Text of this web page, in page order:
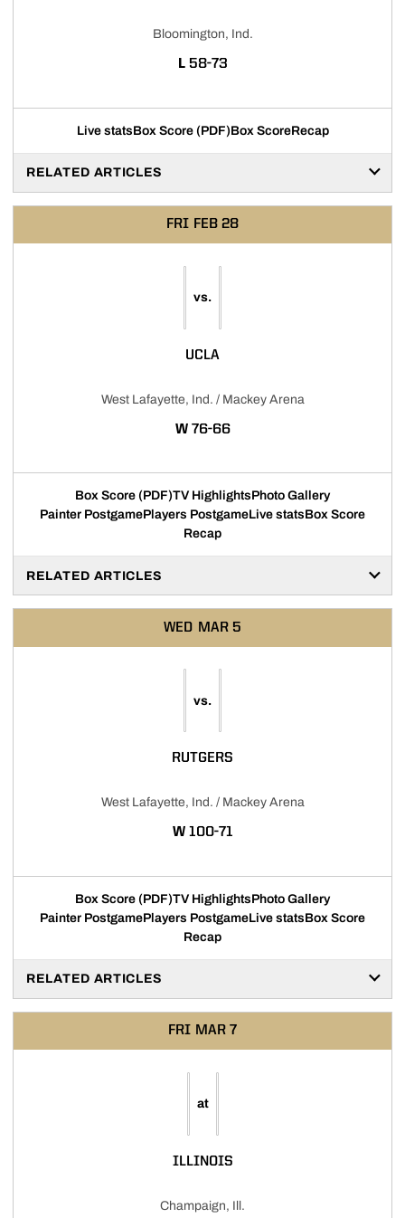
Bloomington, Ind.
L LOSS
58-73
Live statsBox Score (PDF)Box ScoreRecap
RELATED ARTICLES
FRI FEB 28
vs.
UCLA
West Lafayette, Ind. / Mackey Arena
WWIN
76-66
Box Score (PDF)TV HighlightsPhoto Gallery
Painter PostgamePlayers PostgameLive statsBox Score
Recap
RELATED ARTICLES
WED MAR 5
vs.
RUTGERS
West Lafayette, Ind. / Mackey Arena
WWIN
100-71
Box Score (PDF)TV HighlightsPhoto Gallery
Painter PostgamePlayers PostgameLive statsBox Score
Recap
RELATED ARTICLES
FRI MAR 7
at
ILLINOIS
Champaign, Ill.